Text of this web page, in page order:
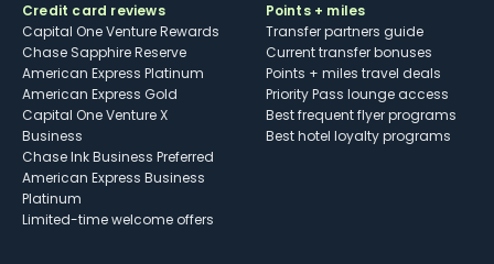
Credit card reviews
Capital One Venture Rewards
Chase Sapphire Reserve
American Express Platinum
American Express Gold
Capital One Venture X
Business
Chase Ink Business Preferred
American Express Business
Platinum
Limited-time welcome offers
Points + miles
Transfer partners guide
Current transfer bonuses
Points + miles travel deals
Priority Pass lounge access
Best frequent flyer programs
Best hotel loyalty programs